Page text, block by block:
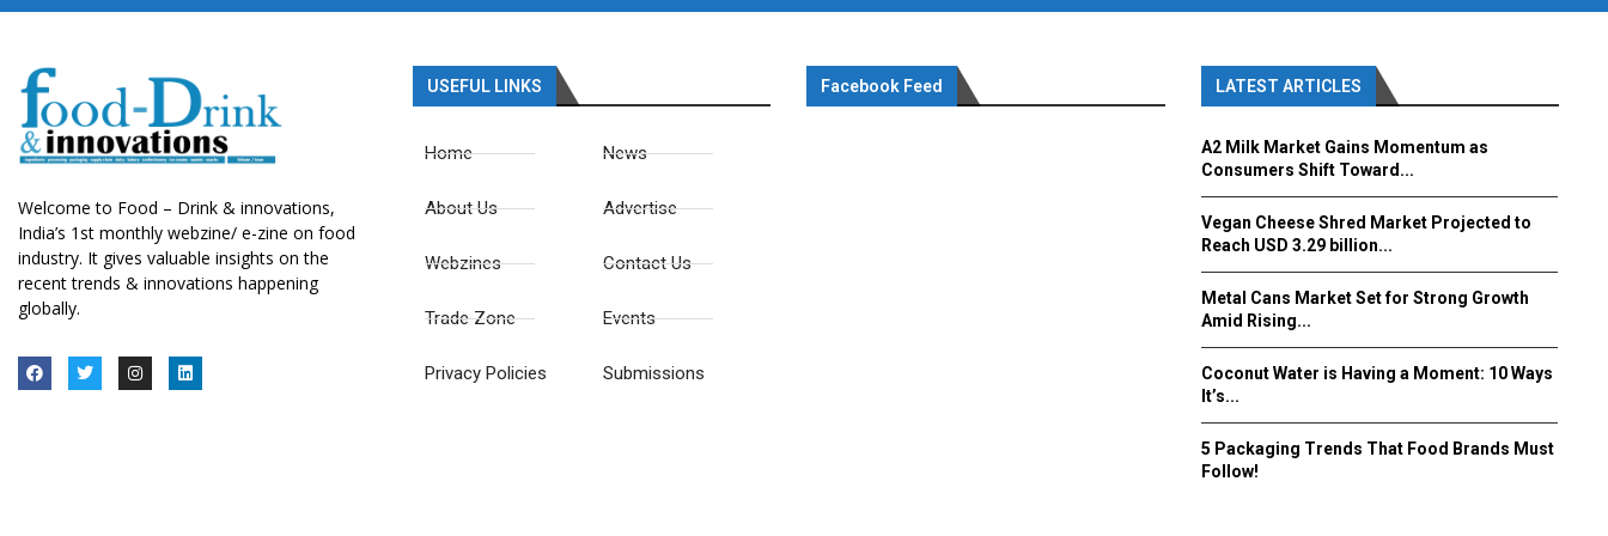
Welcome to Food – Drink & innovations,
India’s 1st monthly webzine/ e-zine on food
industry. It gives valuable insights on the
recent trends & innovations happening
globally.
USEFUL LINKS
Home
About Us
Webzines
Trade Zone
Privacy Policies
News
Advertise
Contact Us
Events
Submissions
Facebook Feed LATEST ARTICLES
A2 Milk Market Gains Momentum as
Consumers Shift Toward...
Vegan Cheese Shred Market Projected to
Reach USD 3.29 billion...
Metal Cans Market Set for Strong Growth
Amid Rising...
Coconut Water is Having a Moment: 10 Ways
It’s...
5 Packaging Trends That Food Brands Must
Follow!